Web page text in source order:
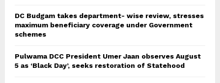
DC Budgam takes department- wise review, stresses
maximum beneficiary coverage under Government
schemes
Pulwama DCC President Umer Jaan observes August
5 as ‘Black Day’, seeks restoration of Statehood